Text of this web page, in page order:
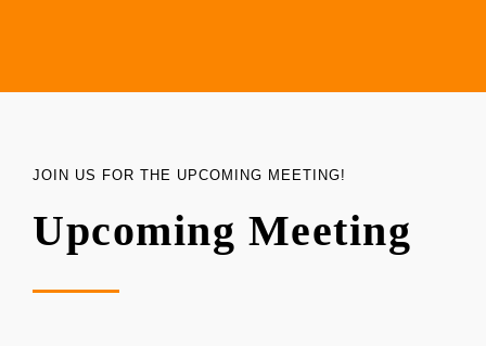
JOIN US FOR THE UPCOMING MEETING!
Upcoming Meeting